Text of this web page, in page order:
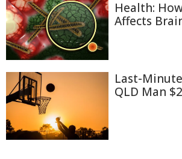
Health:
Affects
Last-
QLD Man